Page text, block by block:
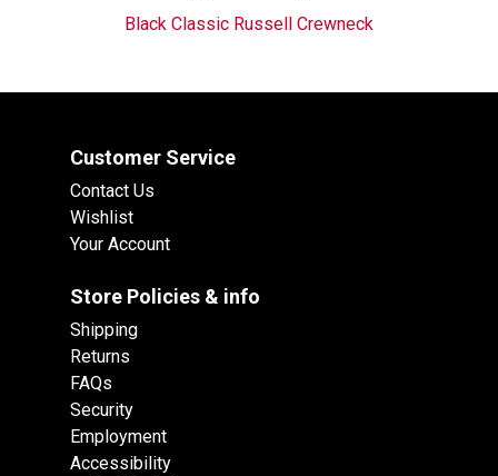
Black Classic Russell Crewneck
Customer Service
Contact Us
Wishlist
Your Account
Store Policies & info
Shipping
Returns
FAQs
Security
Employment
Accessibility